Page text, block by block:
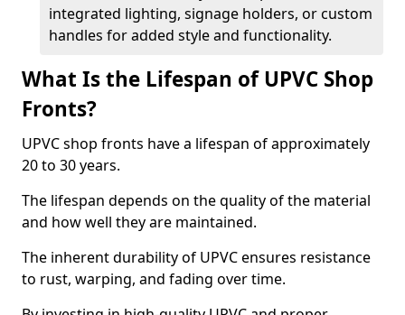
integrated lighting, signage holders, or custom
handles for added style and functionality.
What Is the Lifespan of UPVC Shop
Fronts?
UPVC shop fronts have a lifespan of approximately
20 to 30 years.
The lifespan depends on the quality of the material
and how well they are maintained.
The inherent durability of UPVC ensures resistance
to rust, warping, and fading over time.